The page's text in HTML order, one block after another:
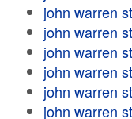
john warren
john warren
john warren
john warren
john warren
john warren